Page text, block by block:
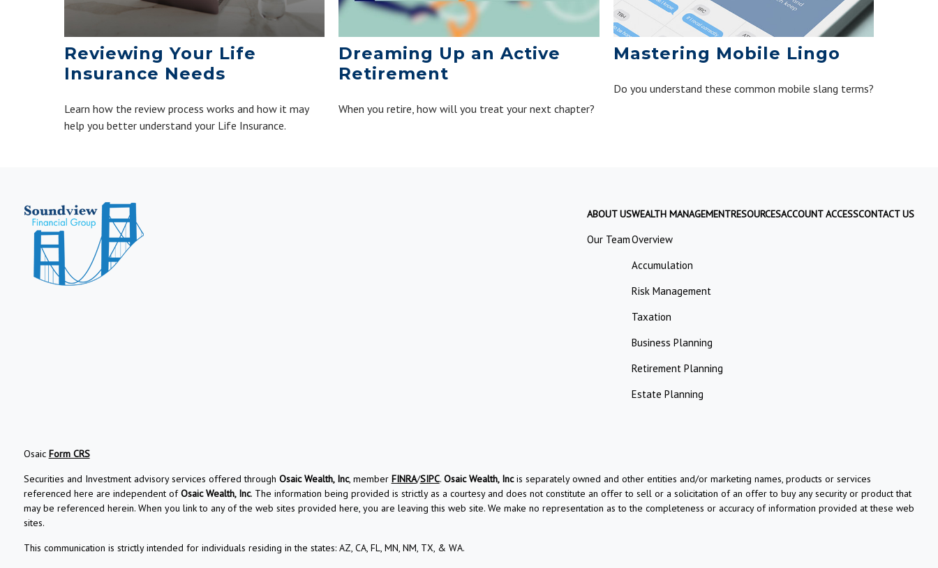
Reviewing Your Life
Insurance Needs
Learn how the review process works and how it may
help you better understand your Life Insurance.
Dreaming Up an Active
Retirement
When you retire, how will you treat your next chapter?
Mastering Mobile Lingo
Do you understand these common mobile slang terms?
ABOUT US
Our Team
WEALTH MANAGEMENT
Overview
Accumulation
Risk Management
Taxation
Business Planning
Retirement Planning
Estate Planning
RESOURCESACCOUNT ACCESSCONTACT US
Osaic Form CRS
Securities and Investment advisory services offered through Osaic Wealth, Inc, member FINRA/SIPC. Osaic Wealth, Incis separately owned and other entities and/or marketing names, products or services
referenced here are independent ofOsaic Wealth, Inc. The information being provided is strictly as a courtesy and does not constitute an offer to sell or a solicitation of an offer to buy any security or product that
may be referenced herein. When you link to any of the web sites provided here, you are leaving this web site. We make no representation as to the completeness or accuracy of information provided at these web
sites.
This communication is strictly intended for individuals residing in the states: AZ, CA, FL, MN, NM, TX, & WA.